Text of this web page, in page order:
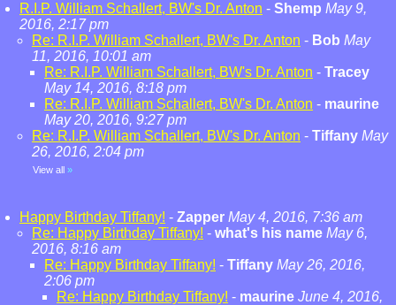
R.I.P. William Schallert, BW's Dr. Anton - Shemp May 9,
2016, 2:17 pm
Re: R.I.P. William Schallert, BW's Dr. Anton - Bob May
11, 2016, 10:01 am
Re: R.I.P. William Schallert, BW's Dr. Anton - Tracey
May 14, 2016, 8:18 pm
Re: R.I.P. William Schallert, BW's Dr. Anton - maurine
May 20, 2016, 9:27 pm
Re: R.I.P. William Schallert, BW's Dr. Anton - Tiffany May
26, 2016, 2:04 pm
View all »
Happy Birthday Tiffany! - Zapper May 4, 2016, 7:36 am
Re: Happy Birthday Tiffany! - what's his name May 6,
2016, 8:16 am
Re: Happy Birthday Tiffany! - Tiffany May 26, 2016,
2:06 pm
Re: Happy Birthday Tiffany! - maurine June 4, 2016,